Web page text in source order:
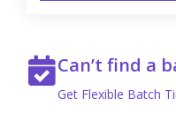
Can’t find a
Get Flexible Batch